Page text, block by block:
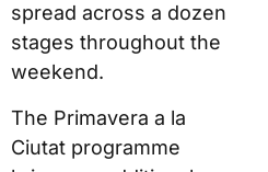
spread across a dozen
stages throughout the
weekend.
The Primavera a la
Ciutat programme